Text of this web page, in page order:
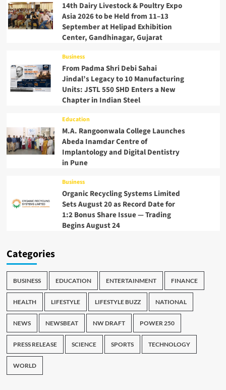
14th Dairy Livestock & Poultry Expo
Asia 2026 to be Held from 11–13
September at Helipad Exhibition
Center, Gandhinagar, Gujarat
Business
From Padma Shri Debi Sahai
Jindal’s Legacy to 10 Manufacturing
Units: JSTL 550 SHD Enters a New
Chapter in Indian Steel
Education
M.A. Rangoonwala College Launches
Abeda Inamdar Centre of
Implantology and Digital Dentistry
in Pune
Business
Organic Recycling Systems Limited
Sets August 20 as Record Date for
1:2 Bonus Share Issue — Trading
Begins August 24
Categories
BUSINESS EDUCATION ENTERTAINMENT FINANCE
HEALTH LIFESTYLE LIFESTYLE BUZZ NATIONAL
NEWS NEWSBEAT NW DRAFT POWER 250
PRESS RELEASE SCIENCE SPORTS TECHNOLOGY
WORLD